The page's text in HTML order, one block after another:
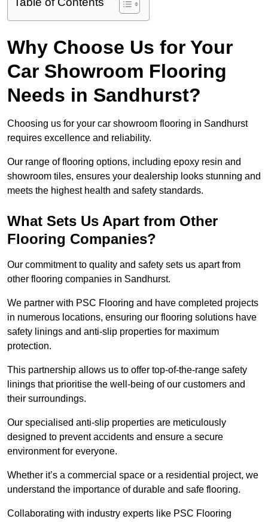
Why Choose Us for Your
Car Showroom Flooring
Needs in Sandhurst?
Choosing us for your car showroom flooring in Sandhurst
requires excellence and reliability.
Our range of flooring options, including epoxy resin and
showroom tiles, ensures your dealership looks stunning and
meets the highest health and safety standards.
What Sets Us Apart from Other
Flooring Companies?
Our commitment to quality and safety sets us apart from
other flooring companies in Sandhurst.
We partner with PSC Flooring and have completed projects
in numerous locations, ensuring our flooring solutions have
safety linings and anti-slip properties for maximum
protection.
This partnership allows us to offer top-of-the-range safety
linings that prioritise the well-being of our customers and
their surroundings.
Our specialised anti-slip properties are meticulously
designed to prevent accidents and ensure a secure
environment for everyone.
Whether it’s a commercial space or a residential project, we
understand the importance of durable and safe flooring.
Collaborating with industry experts like PSC Flooring